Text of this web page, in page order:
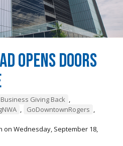
Opens Doors
Business Giving Back ,
, GoDowntownRogers ,
on Wednesday, September 18,